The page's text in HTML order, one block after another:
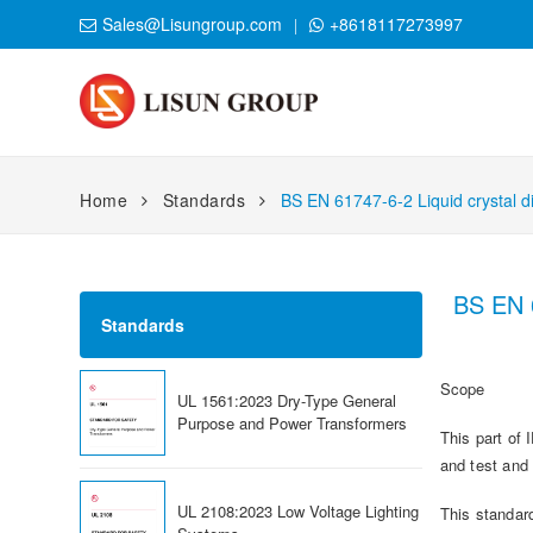
Sales@Lisungroup.com +8618117273997
Home Standards BS EN 61747-6-2 Liquid crystal
BS
Scope
This part of
and test
This
Standards
UL 1561:2023 Dry-Type General
Purpose and Power Transformers
UL 2108:2023 Low Voltage Lighting